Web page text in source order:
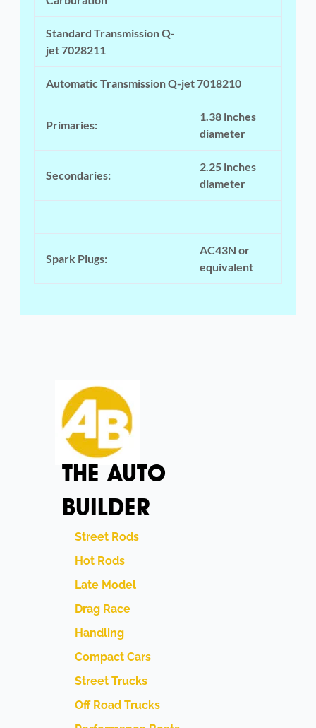
THE AUTO
BUILDER
Street Rods
Hot Rods
Late Model
Drag Race
Handling
Compact Cars
Street Trucks
Off Road Trucks
Standard Transmission Q-
jet 7028211
Automatic Transmission Q-jet 7018210
Primaries:
1.38 inches
diameter
Secondaries:
2.25 inches
diameter
Spark Plugs:
AC43N or
equivalent